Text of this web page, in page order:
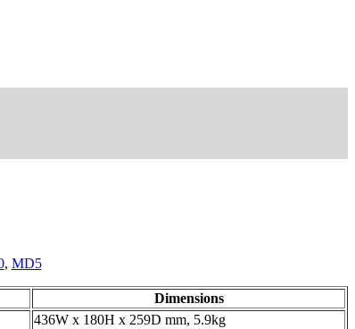
, MD5
Dimensions
436W x 180H x 259D mm, 5.9kg